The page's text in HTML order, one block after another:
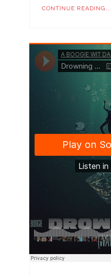
CONTINUE READING...